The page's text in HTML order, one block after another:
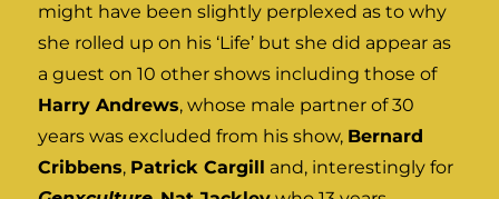
might have been slightly perplexed as to why
she rolled up on his ‘Life’ but she did appear as
a guest on 10 other shows including those of
Harry Andrews, whose male partner of 30
years was excluded from his show, Bernard
Cribbens, Patrick Cargill and, interestingly for